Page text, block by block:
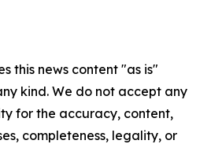
this news content "as is"
kind. We do not accept any
for the accuracy, content,
completeness, legality, or